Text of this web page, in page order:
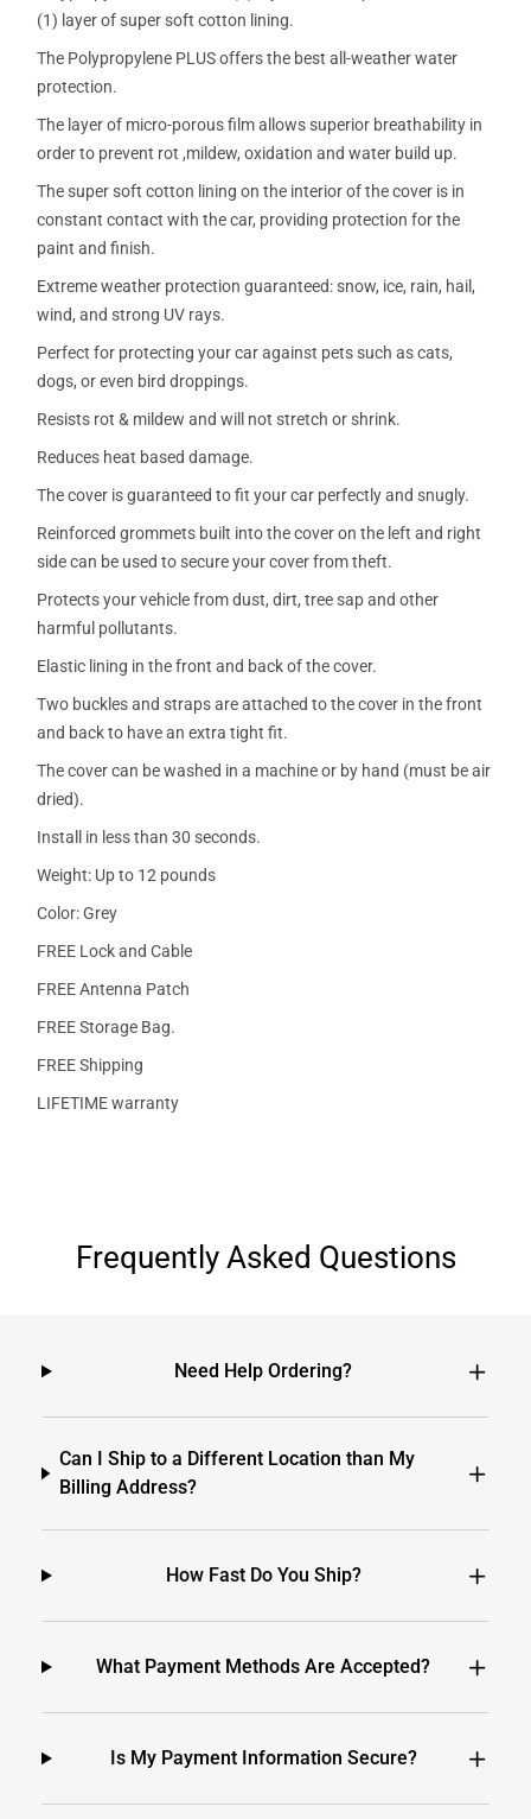
(1) layer of super soft cotton lining.
The Polypropylene PLUS offers the best all-weather water
protection.
The layer of micro-porous film allows superior breathability in
order to prevent rot ,mildew, oxidation and water build up.
The super soft cotton lining on the interior of the cover is in
constant contact with the car, providing protection for the
paint and finish.
Extreme weather protection guaranteed: snow, ice, rain, hail,
wind, and strong UV rays.
Perfect for protecting your car against pets such as cats,
dogs, or even bird droppings.
Resists rot & mildew and will not stretch or shrink.
Reduces heat based damage.
The cover is guaranteed to fit your car perfectly and snugly.
Reinforced grommets built into the cover on the left and right
side can be used to secure your cover from theft.
Protects your vehicle from dust, dirt, tree sap and other
harmful pollutants.
Elastic lining in the front and back of the cover.
Two buckles and straps are attached to the cover in the front
and back to have an extra tight fit.
The cover can be washed in a machine or by hand (must be air
dried).
Install in less than 30 seconds.
Weight: Up to 12 pounds
Color: Grey
FREE Lock and Cable
FREE Antenna Patch
FREE Storage Bag.
FREE Shipping
LIFETIME warranty
Frequently Asked Questions
Need Help Ordering?
Can I Ship to a Different Location than My
Billing Address?
How Fast Do You Ship?
What Payment Methods Are Accepted?
Is My Payment Information Secure?